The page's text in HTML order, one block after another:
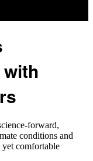
conditions and
yet comfortable